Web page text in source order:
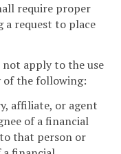
require proper
request to place
apply to the use
of the following:
affiliate, or agent
of a financial
that person or